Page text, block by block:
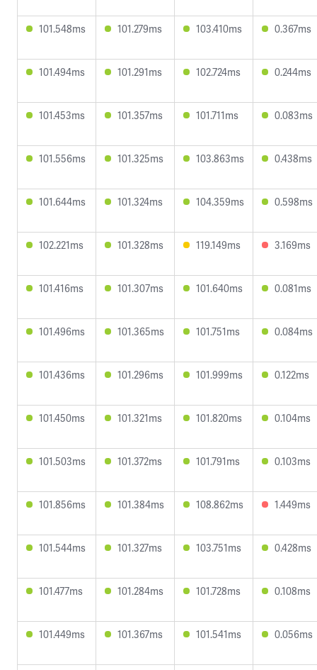
101.548ms 101.279ms 103.410ms 0.367ms
101.494ms 101.291ms 102.724ms 0.244ms
101.453ms 101.357ms 101.711ms 0.083ms
101.556ms 101.325ms 103.863ms 0.438ms
101.644ms 101.324ms 104.359ms 0.598ms
102.221ms 101.328ms 119.149ms 3.169ms
101.416ms 101.307ms 101.640ms 0.081ms
101.496ms 101.365ms 101.751ms 0.084ms
101.436ms 101.296ms 101.999ms 0.122ms
101.450ms 101.321ms 101.820ms 0.104ms
101.503ms 101.372ms 101.791ms 0.103ms
101.856ms 101.384ms 108.862ms 1.449ms
101.544ms 101.327ms 103.751ms 0.428ms
101.477ms 101.284ms 101.728ms 0.108ms
101.449ms 101.367ms 101.541ms 0.056ms